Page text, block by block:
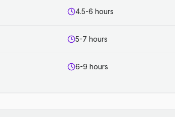
4.5-6 hours
5-7 hours
6-9 hours